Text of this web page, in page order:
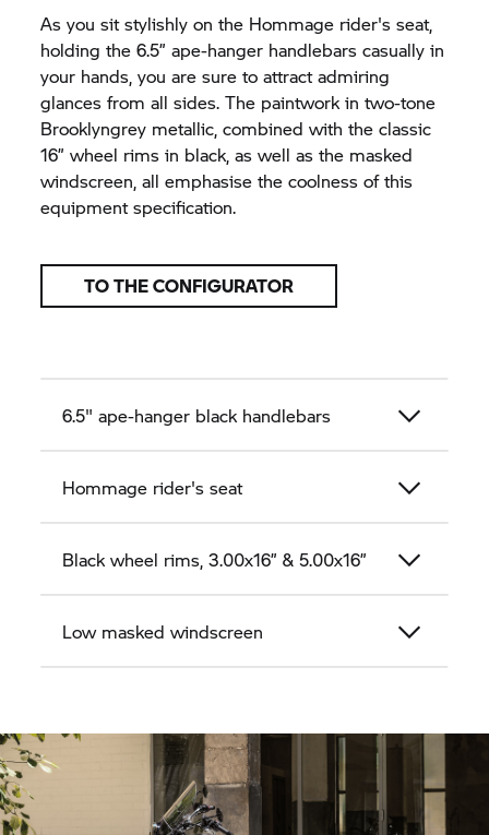
As you sit stylishly on the Hommage rider's seat,
holding the 6.5” ape-hanger handlebars casually in
your hands, you are sure to attract admiring
glances from all sides. The paintwork in two-tone
Brooklyngrey metallic, combined with the classic
16” wheel rims in black, as well as the masked
windscreen, all emphasise the coolness of this
equipment specification.
TO THE CONFIGURATOR
6.5" ape-hanger black handlebars
Hommage rider's seat
Black wheel rims, 3.00x16” & 5.00x16”
Low masked windscreen